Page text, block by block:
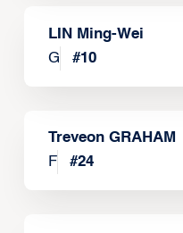
LIN Ming-Wei
G
#10
Treveon GRAHAM
F
#24